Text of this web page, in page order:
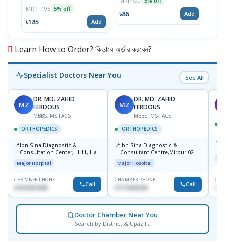
MRP ৳195 5% off
৳185 Add
৳86 Add
Learn How to Order? কিভাবে অর্ডার করবেন?
Specialist Doctors Near You See All
MZ
DR. MD. ZAHID
FERDOUS
MBBS, MS,FACS
ORTHOPEDICS
📍Ibn Sina Diagnostic &
Consultation Center, H-11, Haji
Road, Avenue, 3, Rupnagar,
Mirpur-2
Major Hospital
CHAMBER PHONE
01822507838 Call
MZ
DR. MD. ZAHID
FERDOUS
MBBS, MS,FACS
ORTHOPEDICS
📍Ibn Sina Diagnostic &
Consultant Centre,Mirpur-02
Major Hospital
CHAMBER PHONE
01715699209 Call
📍
Doctor Chamber Near You
Search by District & Upazilla